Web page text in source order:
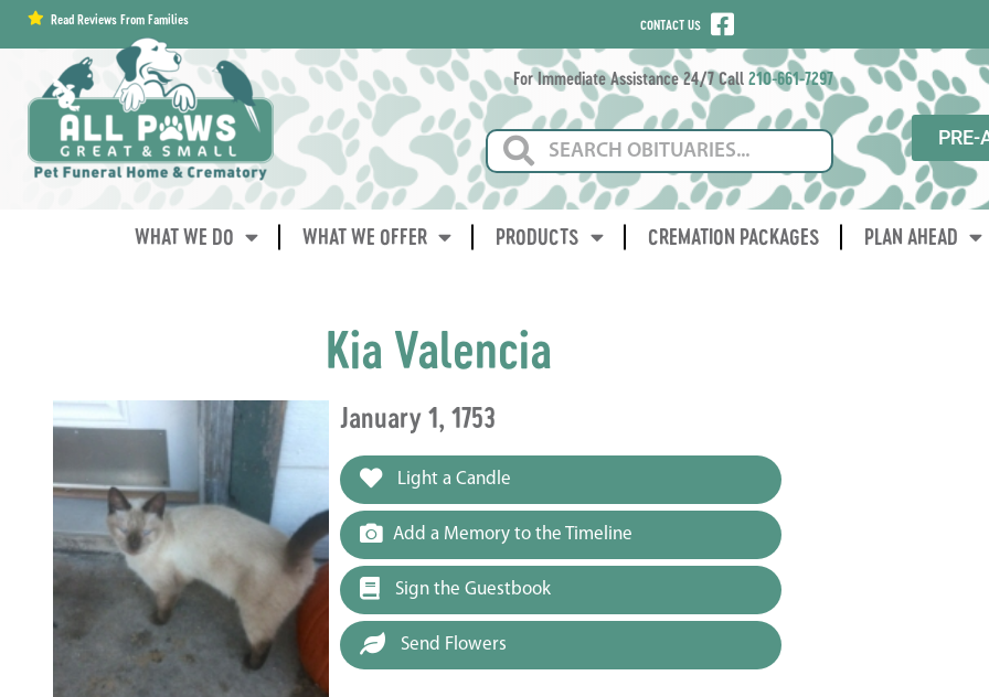
contentRead Reviews From Families CONTACT US
For Immediate Assistance 24/7 Call 210-661-7297
PRE-
WHAT WE DO WHAT WE OFFER PRODUCTS CREMATION PACKAGES PLAN AHEAD
Kia Valencia
January 1, 1753
Light a Candle
Add a Memory to the Timeline
Sign the Guestbook
Send Flowers